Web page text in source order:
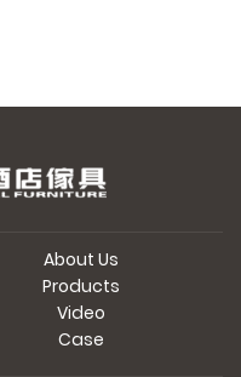
About Us
Products
Video
Case